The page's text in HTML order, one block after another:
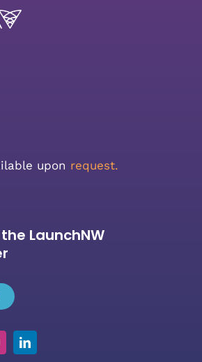
upon request.
LaunchNW